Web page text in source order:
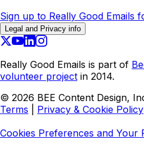
Sign up to Really Good Emails
Legal and Privacy info
Really Good Emails is part of
volunteer project in 2014.
© 2026 BEE Content Design,
Terms
Privacy & Cookie Policy
Cookies Preferences and Your